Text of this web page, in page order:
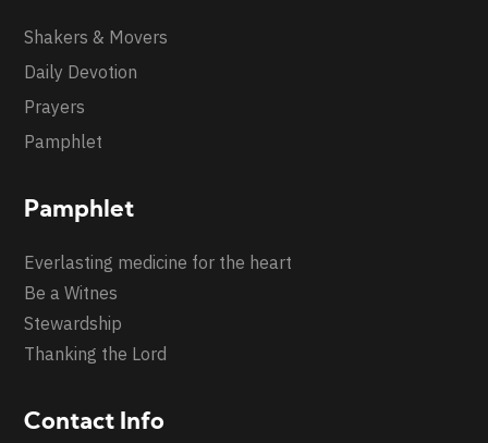
Shakers & Movers
Daily Devotion
Prayers
Pamphlet
Pamphlet
Everlasting medicine for the heart
Be a Witnes
Stewardship
Thanking the Lord
Contact Info